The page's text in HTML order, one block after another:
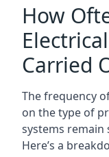
How
Carried
The frequency
on the type of
systems remain
Here’s a